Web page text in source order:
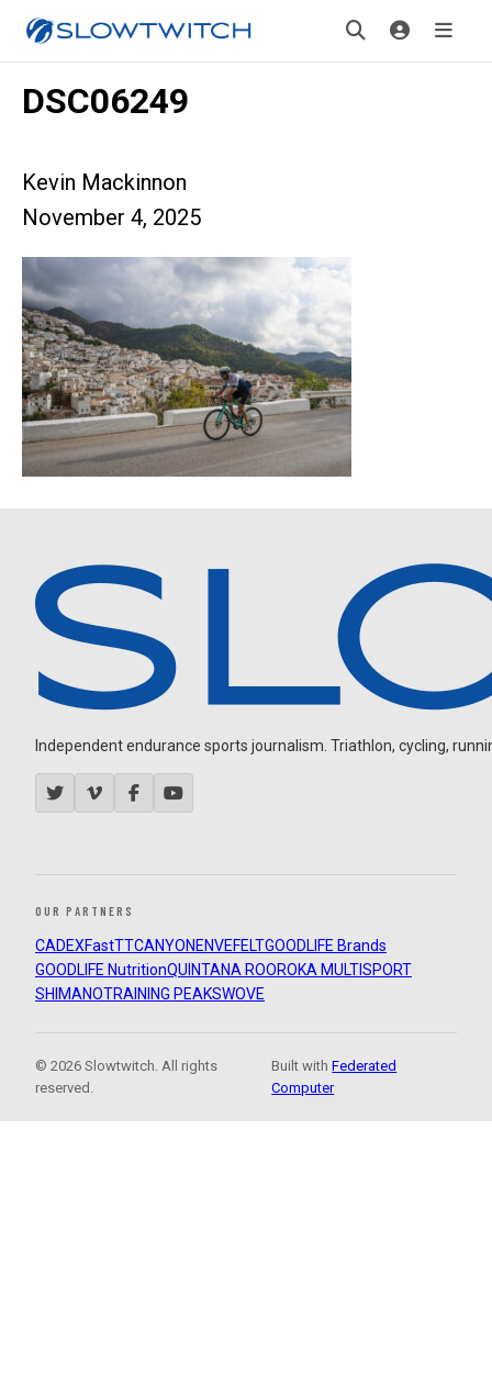
DSC06249
Kevin Mackinnon
November 4, 2025
Independent endurance sports journalism. Triathlon, cycling,
OUR PARTNERS
CADEXFastTTCANYON ENVEFELTGOODLIFE Brands
GOODLIFE NutritionQUINTANA ROOROKA MULTISPORT
SHIMANOTRAINING PEAKSWOVE
© 2026 Slowtwitch. All rights
reserved.
Built withFederated
Computer